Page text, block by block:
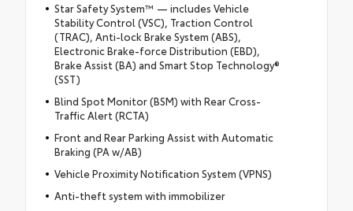
Star Safety System™ — includes Vehicle
Stability Control (VSC), Traction Control
(TRAC), Anti-lock Brake System (ABS),
Electronic Brake-force Distribution (EBD),
Brake Assist (BA) and Smart Stop Technology®
(SST)
Blind Spot Monitor (BSM) with Rear Cross-
Traffic Alert (RCTA)
Front and Rear Parking Assist with Automatic
Braking (PA w/AB)
Vehicle Proximity Notification System (VPNS)
Anti-theft system with immobilizer